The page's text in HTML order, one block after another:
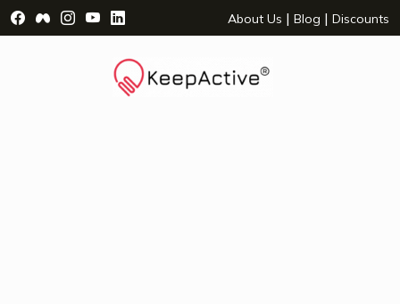
Visit Facebook Page - opens a new window
Visit Facebook Group - opens a new window
Visit Instagram Page - opens a new window
Visit YouTube Page - opens a new window
Visit LinkedIn Page - opens a new
About Us | Blog | Discounts